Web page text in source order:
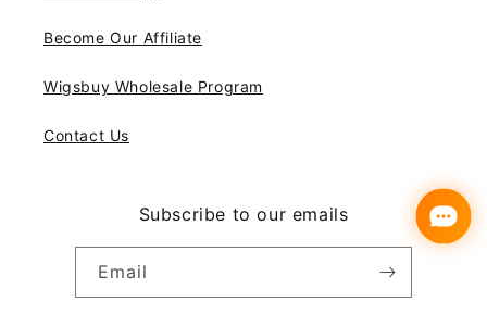
Become Our Affiliate
Wigsbuy Wholesale Program
Contact Us
Subscribe to our emails
Email